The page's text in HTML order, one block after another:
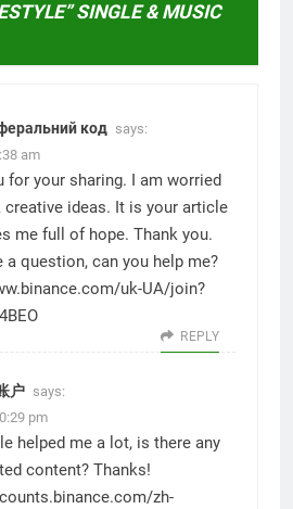
SINGLE & MUSIC
код says:
am
for your sharing. I am worried
creative ideas. It is your article
me full of hope. Thank you.
a question, can you help me?
uk-UA/join?
REPLY
户 says:
pm
helped me a lot, is there any
content? Thanks!
zh-